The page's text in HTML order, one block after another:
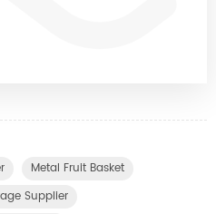
Metal Fruit Basket
Supplier